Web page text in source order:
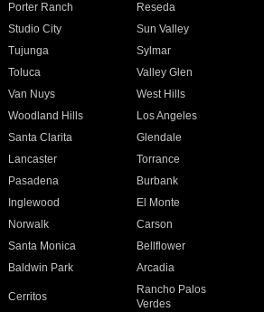
Porter Ranch
Reseda
Studio City
Sun Valley
Tujunga
Sylmar
Toluca
Valley Glen
Van Nuys
West Hills
Woodland Hills
Los Angeles
Santa Clarita
Glendale
Lancaster
Torrance
Pasadena
Burbank
Inglewood
El Monte
Norwalk
Carson
Santa Monica
Bellflower
Baldwin Park Arcadia
Cerritos
Rancho Palos
Verdes